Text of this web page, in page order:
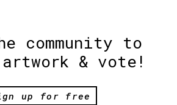
community to
& vote!
up for free